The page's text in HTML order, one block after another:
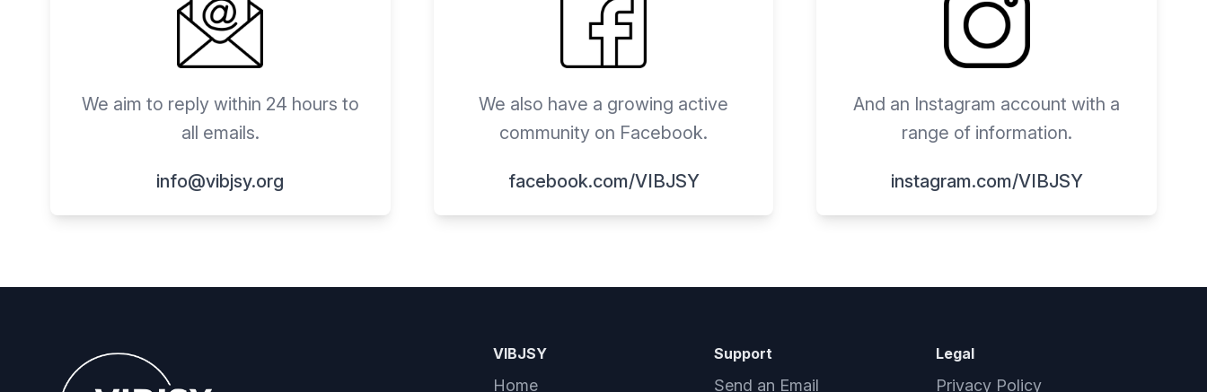
We aim to reply within 24 hours to
all emails.
info@vibjsy.org
We also have a growing active
community on Facebook.
facebook.com/VIBJSY
And an Instagram account with a
range of information.
instagram.com/VIBJSY
VIBJSY
Home
Support
Send an Email
Legal
Privacy Policy